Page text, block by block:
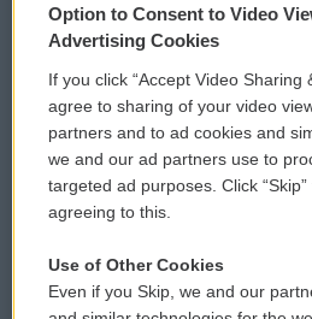
Privacy and Terms
Comments Policy
Donor Privacy Policy
Contact Us
Reports and Filings
Option to Consent to Video
Advertising Cookies
If you click “Accept Video Sharing
agree to sharing of your video
partners and to ad cookies and
we and our ad partners use to
targeted ad purposes. Click
agreeing to this.
Use of Other Cookies
Even if you Skip, we and our